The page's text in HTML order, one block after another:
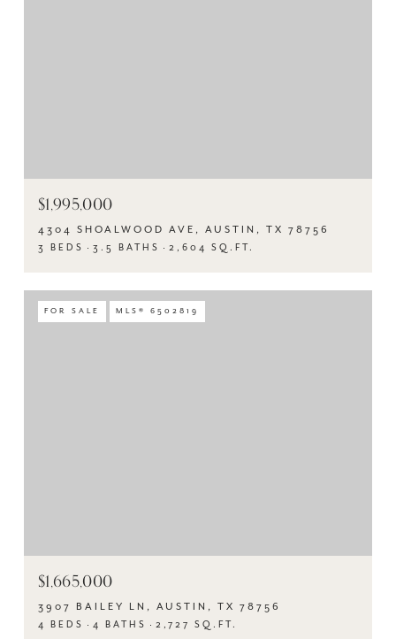
$1,995,000
4304 SHOALWOOD AVE, AUSTIN, TX 78756
3 BEDS 3.5 BATHS 2,604 SQ.FT.
FOR SALE MLS® 6502819
$1,665,000
3907 BAILEY LN, AUSTIN, TX 78756
4 BEDS 4 BATHS 2,727 SQ.FT.